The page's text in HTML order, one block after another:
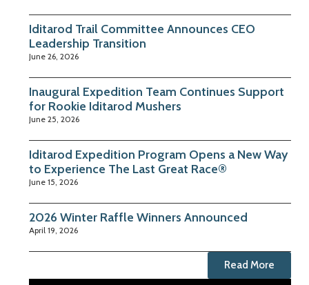
Iditarod Trail Committee Announces CEO
Leadership Transition
June 26, 2026
Inaugural Expedition Team Continues Support
for Rookie Iditarod Mushers
June 25, 2026
Iditarod Expedition Program Opens a New Way
to Experience The Last Great Race®
June 15, 2026
2026 Winter Raffle Winners Announced
April 19, 2026
Read More